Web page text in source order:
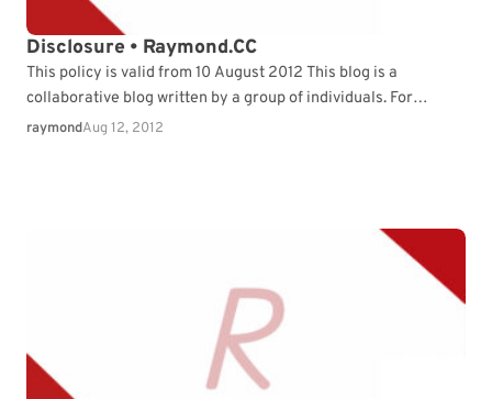
Disclosure • Raymond.CC
This policy is valid from 10 August 2012 This blog is a
collaborative blog written by a group of individuals. For
questions about this blog,…
raymondAug 12, 2012